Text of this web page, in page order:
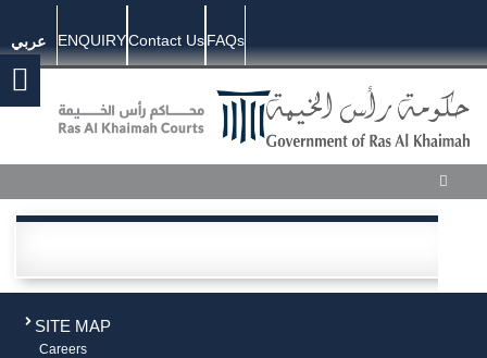
عربي ENQUIRYContact UsFAQs
SITE MAP
Careers